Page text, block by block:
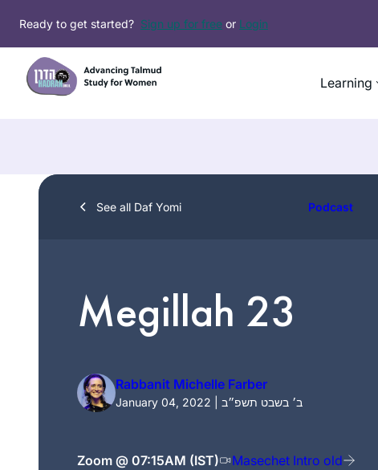
content
Ready to get started? Sign up for free or Login
Learning
See all Daf Yomi Podcast
Megillah 23
Rabbanit Michelle Farber
January 04, 2022 | ב׳ בשבט תשפ״ב
Zoom @ 07:15AM (IST)
Masechet Intro old